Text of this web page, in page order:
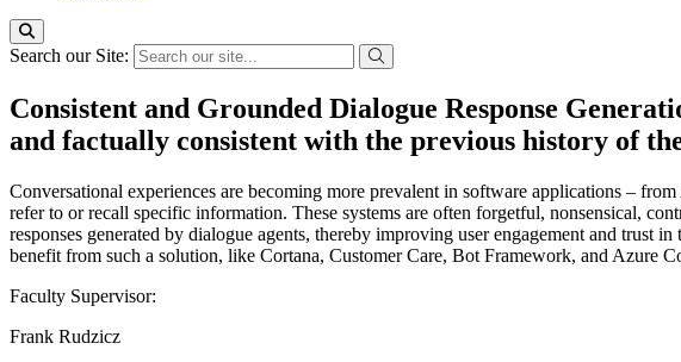
Search our Site:
Consistent and Grounded Dialogue Response
and factually consistent with the previous history of
Conversational experiences are becoming more prevalent in software applications –
refer to or recall specific information. These systems are often forgetful, nonsensical,
responses generated by dialogue agents, thereby improving user engagement and trust
benefit from such a solution, like Cortana, Customer Care, Bot Framework, and Azure
Faculty Supervisor:
Frank Rudzicz